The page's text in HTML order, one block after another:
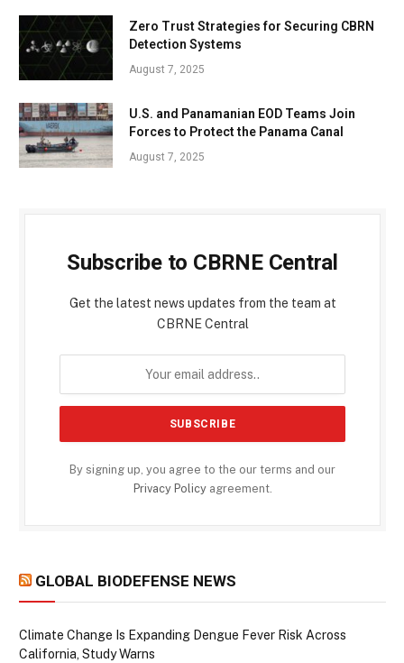
Zero Trust Strategies for Securing CBRN
Detection Systems
August 7, 2025
U.S. and Panamanian EOD Teams Join
Forces to Protect the Panama Canal
August 7, 2025
Subscribe to CBRNE Central
Get the latest news updates from the team at
CBRNE Central
By signing up, you agree to the our terms and our
Privacy Policyagreement.
GLOBAL BIODEFENSE NEWS
Climate Change Is Expanding Dengue Fever Risk Across
California, Study Warns